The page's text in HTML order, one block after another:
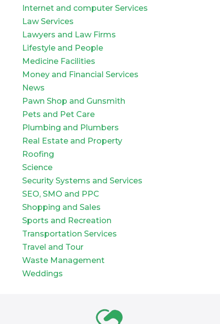
Internet and computer Services
Law Services
Lawyers and Law Firms
Lifestyle and People
Medicine Facilities
Money and Financial Services
News
Pawn Shop and Gunsmith
Pets and Pet Care
Plumbing and Plumbers
Real Estate and Property
Roofing
Science
Security Systems and Services
SEO, SMO and PPC
Shopping and Sales
Sports and Recreation
Transportation Services
Travel and Tour
Waste Management
Weddings